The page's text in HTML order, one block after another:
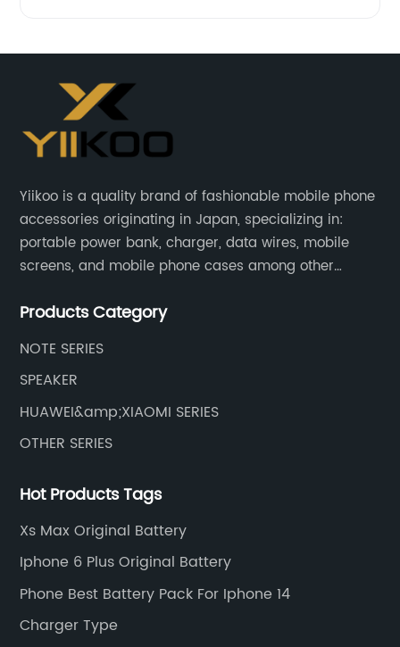
Yiikoo is a quality brand of fashionable mobile phone
accessories originating in Japan, specializing in:
portable power bank, charger, data wires, mobile
screens, and mobile phone cases among other
Products Category
NOTE SERIES
SPEAKER
HUAWEI&amp;XIAOMI SERIES
OTHER SERIES
Hot Products Tags
Xs Max Original Battery
Iphone 6 Plus Original Battery
Phone Best Battery Pack For Iphone 14
Charger Type